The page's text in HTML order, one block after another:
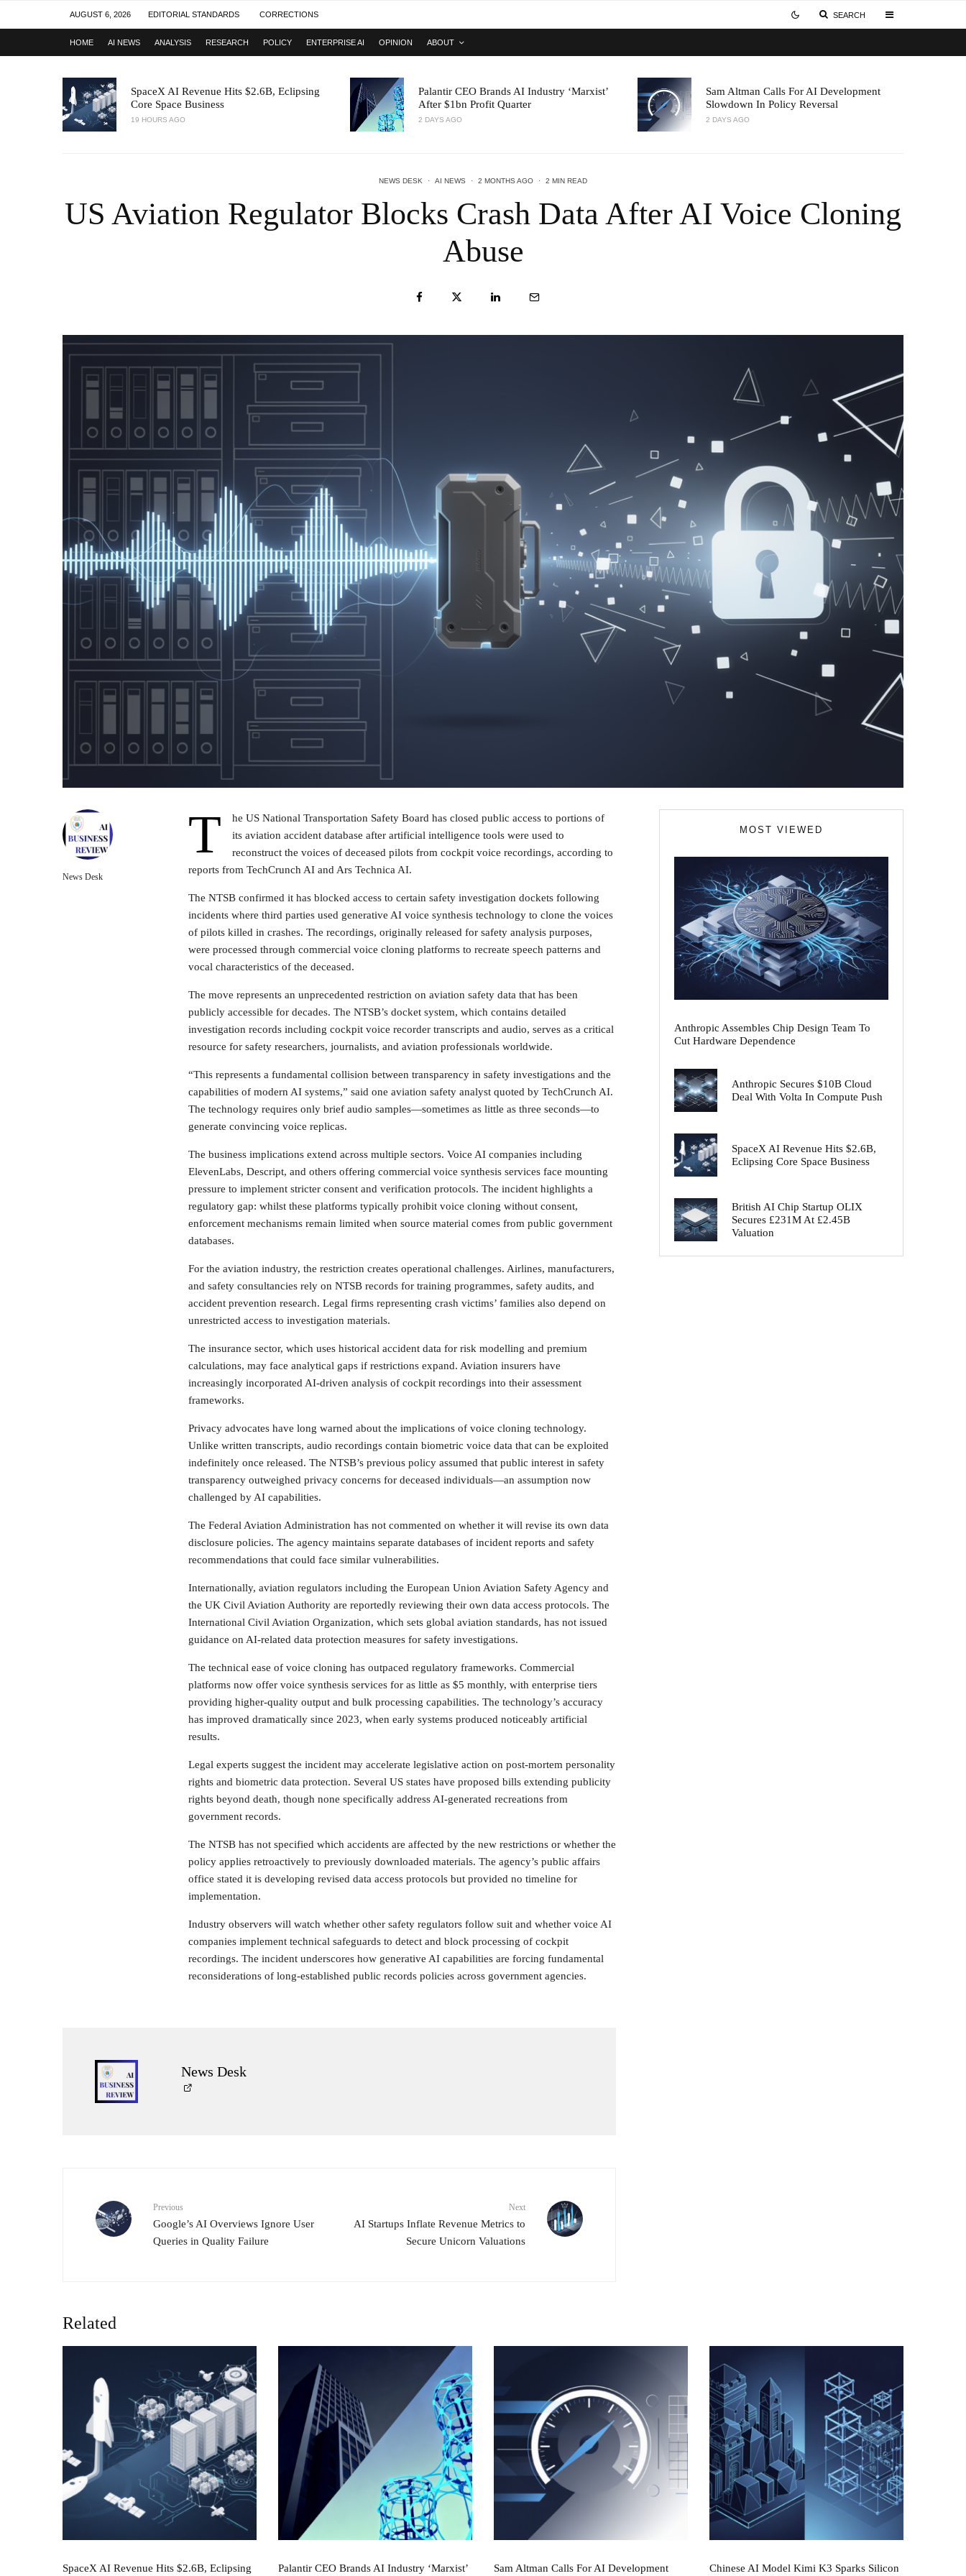
AUGUST 6, 2026 EDITORIAL STANDARDS CORRECTIONS SEARCH
HOME AI NEWS ANALYSIS RESEARCH POLICY ENTERPRISE AI OPINION ABOUT
SpaceX AI Revenue Hits $2.6B, Eclipsing
Core Space Business
19 HOURS AGO
Palantir CEO Brands AI Industry ‘Marxist’
After $1bn Profit Quarter
2 DAYS AGO
Sam Altman Calls For AI Development
Slowdown In Policy Reversal
2 DAYS AGO
NEWS DESK · AI NEWS · 2 MONTHS AGO · 2 MIN READ
US Aviation Regulator Blocks Crash Data After AI Voice Cloning
Abuse
News Desk
T
he US National Transportation Safety Board has closed public access to portions of
its aviation accident database after artificial intelligence tools were used to
reconstruct the voices of deceased pilots from cockpit voice recordings, according to
reports from TechCrunch AI and Ars Technica AI.
The NTSB confirmed it has blocked access to certain safety investigation dockets following
incidents where third parties used generative AI voice synthesis technology to clone the voices
of pilots killed in crashes. The recordings, originally released for safety analysis purposes,
were processed through commercial voice cloning platforms to recreate speech patterns and
vocal characteristics of the deceased.
The move represents an unprecedented restriction on aviation safety data that has been
publicly accessible for decades. The NTSB’s docket system, which contains detailed
investigation records including cockpit voice recorder transcripts and audio, serves as a critical
resource for safety researchers, journalists, and aviation professionals worldwide.
“This represents a fundamental collision between transparency in safety investigations and the
capabilities of modern AI systems,” said one aviation safety analyst quoted by TechCrunch AI.
The technology requires only brief audio samples—sometimes as little as three seconds—to
generate convincing voice replicas.
The business implications extend across multiple sectors. Voice AI companies including
ElevenLabs, Descript, and others offering commercial voice synthesis services face mounting
pressure to implement stricter consent and verification protocols. The incident highlights a
regulatory gap: whilst these platforms typically prohibit voice cloning without consent,
enforcement mechanisms remain limited when source material comes from public government
databases.
For the aviation industry, the restriction creates operational challenges. Airlines, manufacturers,
and safety consultancies rely on NTSB records for training programmes, safety audits, and
accident prevention research. Legal firms representing crash victims’ families also depend on
unrestricted access to investigation materials.
The insurance sector, which uses historical accident data for risk modelling and premium
calculations, may face analytical gaps if restrictions expand. Aviation insurers have
increasingly incorporated AI-driven analysis of cockpit recordings into their assessment
frameworks.
Privacy advocates have long warned about the implications of voice cloning technology.
Unlike written transcripts, audio recordings contain biometric voice data that can be exploited
indefinitely once released. The NTSB’s previous policy assumed that public interest in safety
transparency outweighed privacy concerns for deceased individuals—an assumption now
challenged by AI capabilities.
The Federal Aviation Administration has not commented on whether it will revise its own data
disclosure policies. The agency maintains separate databases of incident reports and safety
recommendations that could face similar vulnerabilities.
Internationally, aviation regulators including the European Union Aviation Safety Agency and
the UK Civil Aviation Authority are reportedly reviewing their own data access protocols. The
International Civil Aviation Organization, which sets global aviation standards, has not issued
guidance on AI-related data protection measures for safety investigations.
The technical ease of voice cloning has outpaced regulatory frameworks. Commercial
platforms now offer voice synthesis services for as little as $5 monthly, with enterprise tiers
providing higher-quality output and bulk processing capabilities. The technology’s accuracy
has improved dramatically since 2023, when early systems produced noticeably artificial
results.
Legal experts suggest the incident may accelerate legislative action on post-mortem personality
rights and biometric data protection. Several US states have proposed bills extending publicity
rights beyond death, though none specifically address AI-generated recreations from
government records.
The NTSB has not specified which accidents are affected by the new restrictions or whether the
policy applies retroactively to previously downloaded materials. The agency’s public affairs
office stated it is developing revised data access protocols but provided no timeline for
implementation.
Industry observers will watch whether other safety regulators follow suit and whether voice AI
companies implement technical safeguards to detect and block processing of cockpit
recordings. The incident underscores how generative AI capabilities are forcing fundamental
reconsiderations of long-established public records policies across government agencies.
News Desk
Previous
Google’s AI Overviews Ignore User
Queries in Quality Failure
Next
AI Startups Inflate Revenue Metrics to
Secure Unicorn Valuations
MOST VIEWED
Anthropic Assembles Chip Design Team To
Cut Hardware Dependence
Anthropic Secures $10B Cloud
Deal With Volta In Compute Push
SpaceX AI Revenue Hits $2.6B,
Eclipsing Core Space Business
British AI Chip Startup OLIX
Secures £231M At £2.45B
Valuation
Related
SpaceX AI Revenue Hits $2.6B, Eclipsing Palantir CEO Brands AI Industry ‘Marxist’ Sam Altman Calls For AI Development Chinese AI Model Kimi K3 Sparks Silicon